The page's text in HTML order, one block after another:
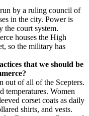
by a ruling council of
in the city. Power is
the court system.
houses the High
so the military has
that we should be
out of all of the Scepters.
temperatures. Women
corset coats as daily
shirts, and vests.